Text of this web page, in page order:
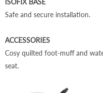
ISOFIX BASE
Safe and secure installation.
ACCESSORIES
Cosy quilted foot-muff and
seat.